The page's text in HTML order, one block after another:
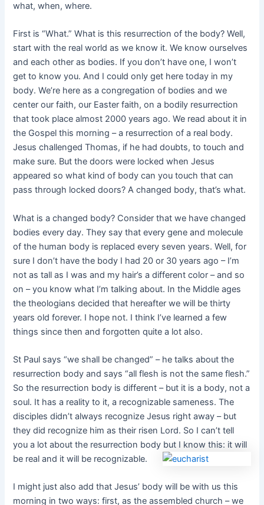
what, when, where.
First is “What.” What is this resurrection of the body? Well,
start with the real world as we know it. We know ourselves
and each other as bodies. If you don’t have one, I won’t
get to know you. And I could only get here today in my
body. We’re here as a congregation of bodies and we
center our faith, our Easter faith, on a bodily resurrection
that took place almost 2000 years ago. We read about it in
the Gospel this morning – a resurrection of a real body.
Jesus challenged Thomas, if he had doubts, to touch and
make sure. But the doors were locked when Jesus
appeared so what kind of body can you touch that can
pass through locked doors? A changed body, that’s what.
What is a changed body? Consider that we have changed
bodies every day. They say that every gene and molecule
of the human body is replaced every seven years. Well, for
sure I don’t have the body I had 20 or 30 years ago – I’m
not as tall as I was and my hair’s a different color – and so
on – you know what I’m talking about. In the Middle ages
the theologians decided that hereafter we will be thirty
years old forever. I hope not. I think I’ve learned a few
things since then and forgotten quite a lot also.
St Paul says “we shall be changed” – he talks about the
resurrection body and says “all flesh is not the same flesh.”
So the resurrection body is different – but it is a body, not a
soul. It has a reality to it, a recognizable sameness. The
disciples didn’t always recognize Jesus right away – but
they did recognize him as their risen Lord. So I can’t tell
you a lot about the resurrection body but I know this: it will
be real and it will be recognizable.
I might just also add that Jesus’ body will be with us this
morning in two ways: first, as the assembled church – we